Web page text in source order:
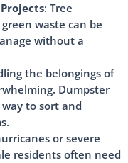
: Tree
waste can be
without a
the belongings of
Dumpster
to sort and
or severe
residents often need